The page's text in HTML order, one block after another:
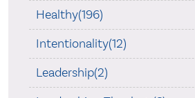
Healthy(196)
Intentionality(12)
Leadership(2)